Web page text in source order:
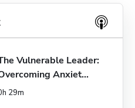
Vulnerable Leader:
Anxiet...
29m